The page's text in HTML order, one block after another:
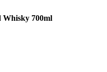
Whisky 700ml